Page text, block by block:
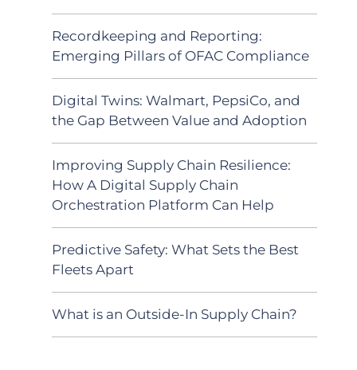
Recordkeeping and Reporting:
Emerging Pillars of OFAC Compliance
Digital Twins: Walmart, PepsiCo, and
the Gap Between Value and Adoption
Improving Supply Chain Resilience:
How A Digital Supply Chain
Orchestration Platform Can Help
Predictive Safety: What Sets the Best
Fleets Apart
What is an Outside-In Supply Chain?